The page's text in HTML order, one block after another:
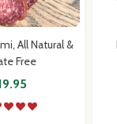
All Natural &
Free